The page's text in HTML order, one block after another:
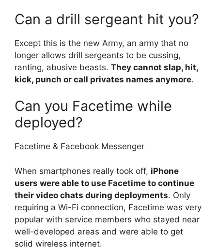
Can a drill sergeant hit you?
Except this is the new Army, an army that no
longer allows drill sergeants to be cussing,
ranting, abusive beasts. They cannot slap, hit,
kick, punch or call privates names anymore.
Can you Facetime while
deployed?
Facetime & Facebook Messenger
When smartphones really took off, iPhone
users were able to use Facetime to continue
their video chats during deployments. Only
requiring a Wi-Fi connection, Facetime was very
popular with service members who stayed near
well-developed areas and were able to get
solid wireless internet.